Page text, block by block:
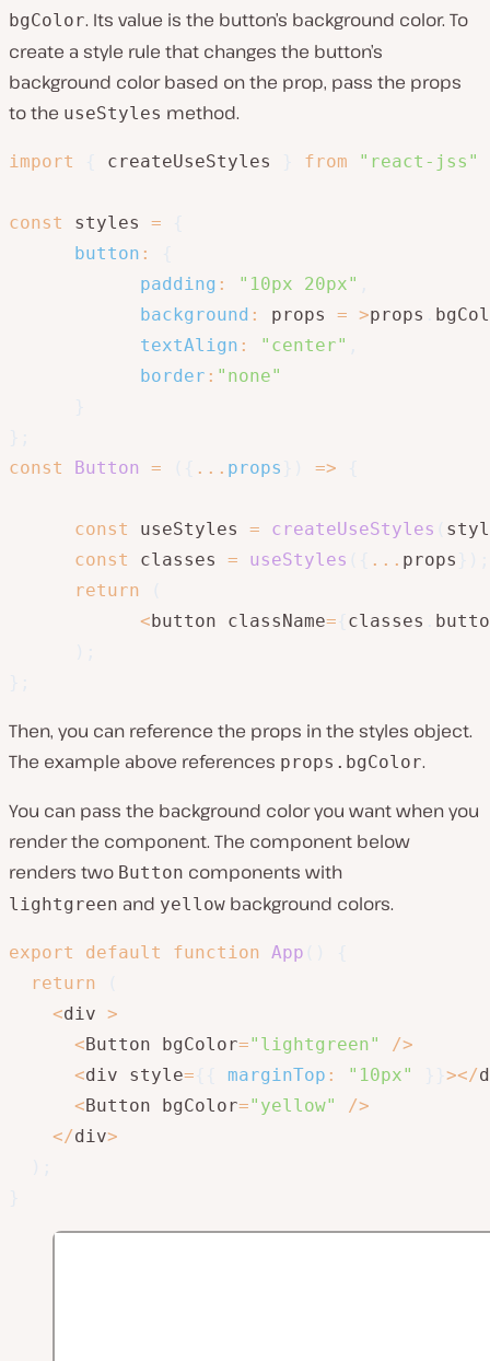
bgColor. Its value is the button’s background color. To
create a style rule that changes the button’s
background color based on the prop, pass the props
to the useStyles method.
import createUseStyles from "react-jss"
const styles =
button :
padding : "10px 20px"
background : props = >props
textAlign : "center"
border : "none"
const
Button = ... props =>
const useStyles = createUseStyles
const
classes = useStyles ... props
return
<button className= classes
Then, you can reference the props in the styles object.
The example above references props.bgColor.
You can pass the background color you want when you
render the component. The component below
renders two Button components with
lightgreen and yellow background colors.
export default function App
return
<div >
<Button bgColor="lightgreen" />
<div style= marginTop : "10px" ></
<Button bgColor="yellow" />
</div>